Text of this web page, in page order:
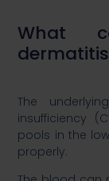
​What
The
insufficiency
pools in the
properly. ​